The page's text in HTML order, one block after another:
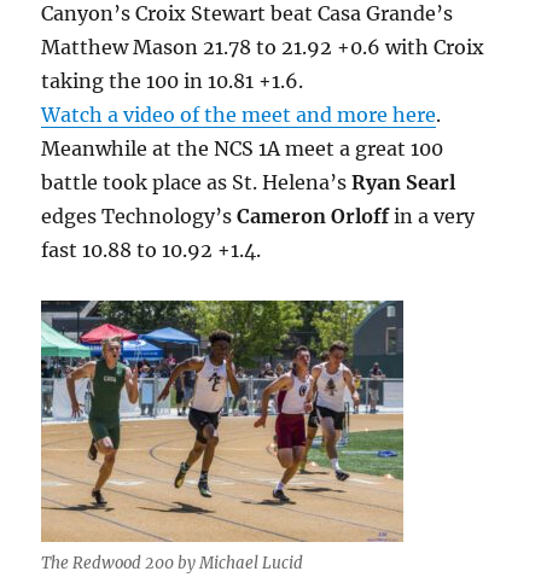
Canyon’s Croix Stewart beat Casa Grande’s
Matthew Mason 21.78 to 21.92 +0.6 with Croix
taking the 100 in 10.81 +1.6.
Watch a video of the meet and more here.
Meanwhile at the NCS 1A meet a great 100
battle took place as St. Helena’sRyan Searl
edges Technology’sCameron Orloffin a very
fast 10.88 to 10.92 +1.4.
The Redwood 200 by Michael Lucid